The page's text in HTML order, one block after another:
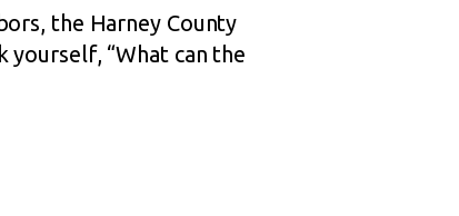
the Harney County
yourself, “What can the